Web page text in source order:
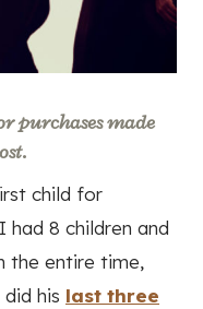
purchases made
child for
had 8 children and
the entire time,
his last three